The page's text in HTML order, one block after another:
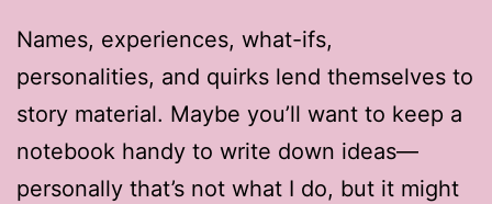
Names, experiences, what-ifs,
personalities, and quirks lend themselves to
story material. Maybe you’ll want to keep a
notebook handy to write down ideas—
personally that’s not what I do, but it might